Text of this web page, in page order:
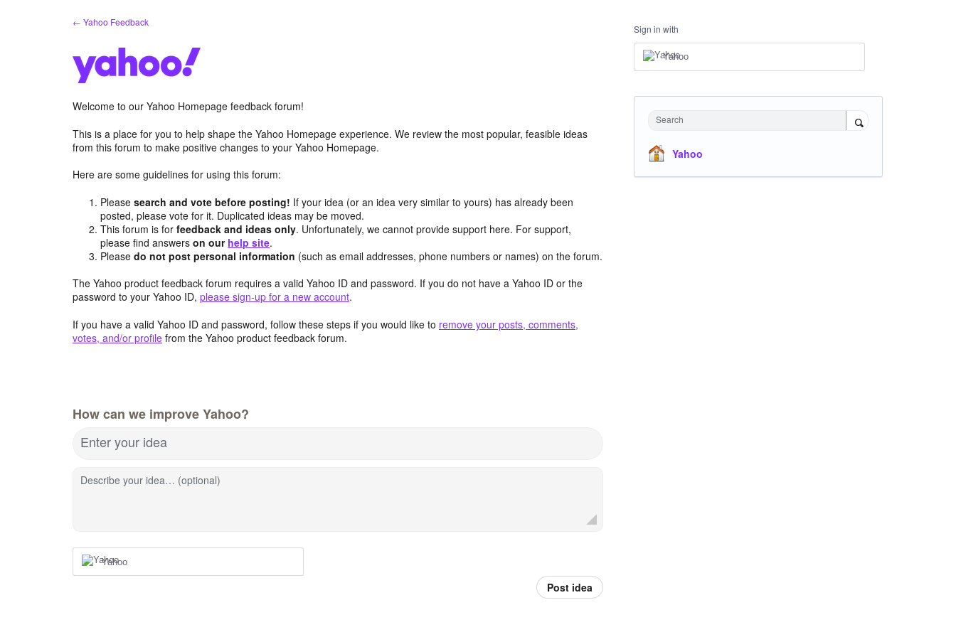
← Yahoo Feedback
Welcome to our Yahoo Homepage feedback forum!
This is a place for you to help shape the Yahoo Homepage experience. We review the most popular, feasible ideas
from this forum to make positive changes to your Yahoo Homepage.
Here are some guidelines for using this forum:
Pleasesearch and vote before posting! If your idea (or an idea very similar to yours) has already been
posted, please vote for it. Duplicated ideas may be moved.
This forum is forfeedback and ideas only. Unfortunately, we cannot provide support here. For support,
please find answerson our help site.
Pleasedo not post personal information (such as email addresses, phone numbers or names) on the forum.
The Yahoo product feedback forum requires a valid Yahoo ID and password. If you do not have a Yahoo ID or the
password to your Yahoo ID, please sign-up for a new account.
If you have a valid Yahoo ID and password, follow these steps if you would like to remove your posts, comments,
votes, and/or profile from the Yahoo product feedback forum.
How can we improve Yahoo?
Enter your idea
Describe your idea… (optional)
Yahoo
Post idea
Sign in with
Yahoo
Search
Yahoo